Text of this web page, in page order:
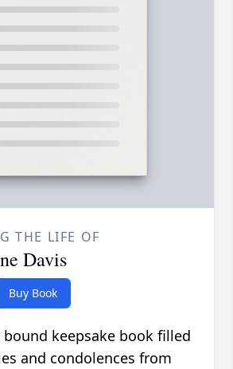
THE LIFE OF
Davis
Buy Book
keepsake book filled
and condolences from